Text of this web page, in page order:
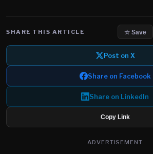
SHARE THIS ARTICLE ☆ Save
Post on X
Share on Facebook
Share on LinkedIn
Copy Link
ADVERTISEMENT